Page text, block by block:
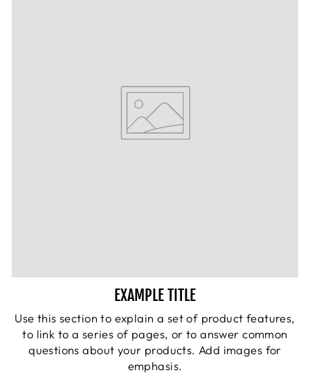
EXAMPLE TITLE
Use this section to explain a set of product features,
to link to a series of pages, or to answer common
questions about your products. Add images for
emphasis.